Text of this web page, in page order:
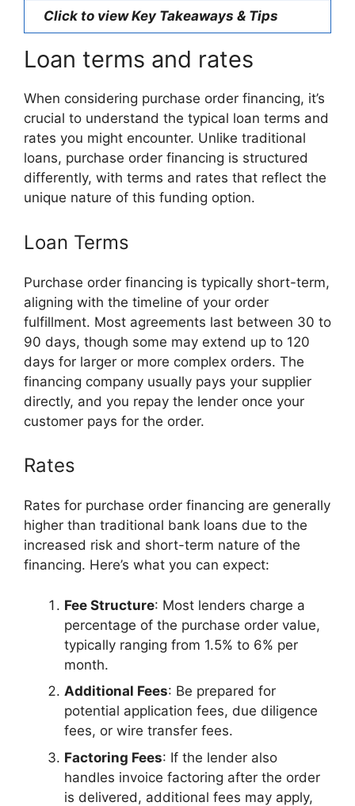
Click to view Key Takeaways & Tips
Loan terms and rates
When considering purchase order financing, it’s
crucial to understand the typical loan terms and
rates you might encounter. Unlike traditional
loans, purchase order financing is structured
differently, with terms and rates that reflect the
unique nature of this funding option.
Loan Terms
Purchase order financing is typically short-term,
aligning with the timeline of your order
fulfillment. Most agreements last between 30 to
90 days, though some may extend up to 120
days for larger or more complex orders. The
financing company usually pays your supplier
directly, and you repay the lender once your
customer pays for the order.
Rates
Rates for purchase order financing are generally
higher than traditional bank loans due to the
increased risk and short-term nature of the
financing. Here’s what you can expect:
Fee Structure: Most lenders charge a
percentage of the purchase order value,
typically ranging from 1.5% to 6% per
month.
Additional Fees: Be prepared for
potential application fees, due diligence
fees, or wire transfer fees.
Factoring Fees: If the lender also
handles invoice factoring after the order
is delivered, additional fees may apply,